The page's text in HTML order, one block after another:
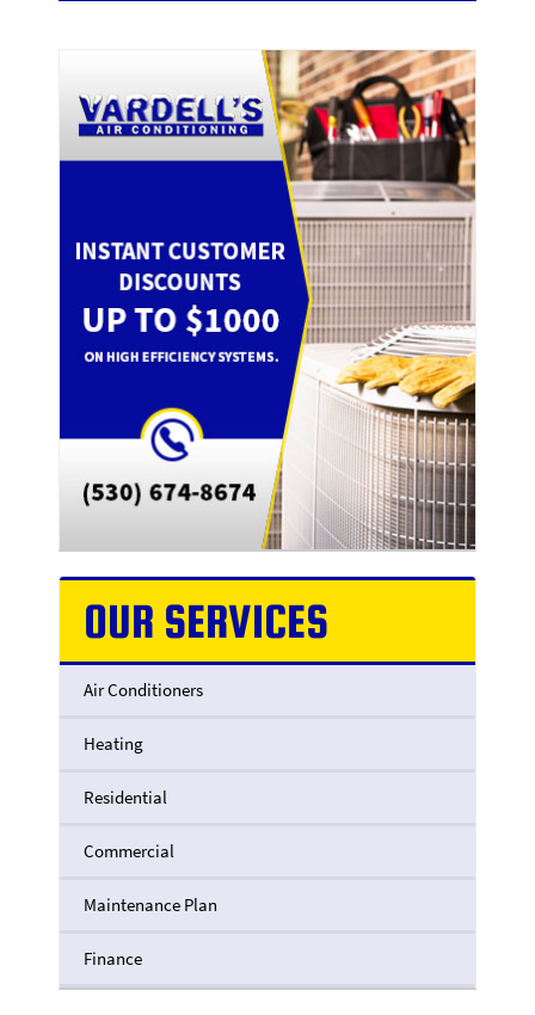
OUR SERVICES
Air Conditioners
Heating
Residential
Commercial
Maintenance Plan
Finance